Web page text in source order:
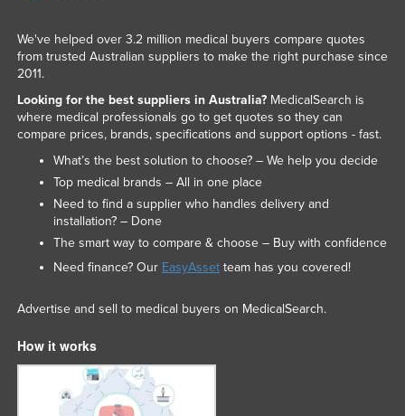
Lesotho
Libya
Liechtenstein
Lithuania
Luxembourg
Macedonia
Madagascar
Malaysia
Maldives
Mali
Malta
We've helped over 3.2 million medical buyers compare quotes
from trusted Australian suppliers to make the right purchase since
2011.
Looking for the best suppliers in Australia?MedicalSearch is
where medical professionals go to get quotes so they can
compare prices, brands, specifications and support options - fast.
What’s the best solution to choose? – We help you decide
Top medical brands – All in one place
Need to find a supplier who handles delivery and
installation? – Done
The smart way to compare & choose – Buy with confidence
Need finance? Our EasyAssetteam has you covered!
Advertise and sell to medical buyers on MedicalSearch.
How it works